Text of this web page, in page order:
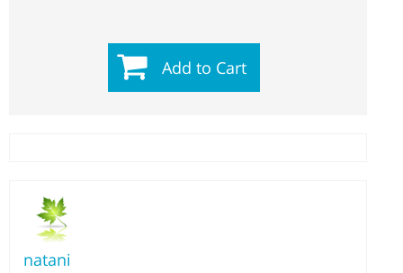
Add to Cart
natani